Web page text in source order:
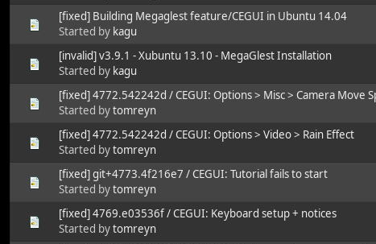
[fixed] Building Megaglest feature/CEGUI in Ubuntu 14.04
Started by kagu
[invalid] v3.9.1 - Xubuntu 13.10 - MegaGlest Installation
Started by kagu
[fixed] 4772.542242d / CEGUI: Options > Misc > Camera Move
Started bytomreyn
[fixed] 4772.542242d / CEGUI: Options > Video > Rain Effect
Started bytomreyn
[fixed] git+4773.4f216e7 / CEGUI: Tutorial fails to start
Started bytomreyn
[fixed] 4769.e03536f / CEGUI: Keyboard setup + notices
Started bytomreyn